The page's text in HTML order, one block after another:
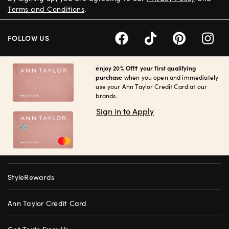
enjoy 20% Off† your first qualifying
purchase when you open and immediately
use your Ann Taylor Credit Card at our
brands.
Sign in to Apply
StyleRewards
Ann Taylor Credit Card
Terms and Conditions.
FOLLOW US